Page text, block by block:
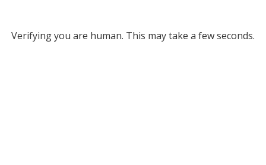
Verifying you are human. This may take a few seconds.